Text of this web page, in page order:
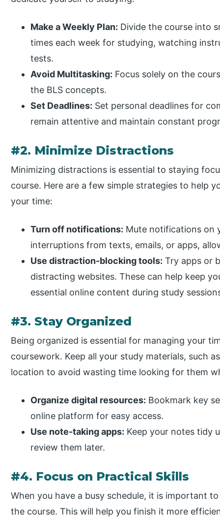
Make a Weekly Plan: Divide the course into
times each week for studying, watching
tests.
Avoid Multitasking: Focus solely on the
the BLS concepts.
Set Deadlines: Set personal deadlines for
remain attentive and maintain constant
#2. Minimize Distractions
Minimizing distractions is essential to staying
course. Here are a few simple strategies to help
your time:
Turn off notifications: Mute notifications on
interruptions from texts, emails, or apps,
Use distraction-blocking tools: Try apps or
distracting websites. These can help keep
essential online content during study
#3. Stay Organized
Being organized is essential for managing your
coursework. Keep all your study materials, such
location to avoid wasting time looking for them
Organize digital resources: Bookmark key
online platform for easy access.
Use note-taking apps: Keep your notes tidy
review them later.
#4. Focus on Practical Skills
When you have a busy schedule, it is important
the course. This will help you finish it more